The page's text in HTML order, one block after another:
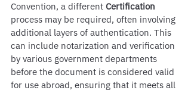
Convention, a different Certification
process may be required, often involving
additional layers of authentication. This
can include notarization and verification
by various government departments
before the document is considered valid
for use abroad, ensuring that it meets all